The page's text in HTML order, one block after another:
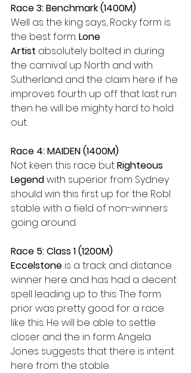
Race 3: Benchmark (1400M)
Well as the king says, Rocky form is
the best form. Lone
Artist absolutely bolted in during
the carnival up North and with
Sutherland and the claim here if he
improves fourth up off that last run
then he will be mighty hard to hold
out.
Race 4: MAIDEN (1400M)
Not keen this race but Righteous
Legend with superior from Sydney
should win this first up for the Robl
stable with a field of non-winners
going around.
Race 5: Class 1 (1200M)
Eccelstone is a track and distance
winner here and has had a decent
spell leading up to this. The form
prior was pretty good for a race
like this. He will be able to settle
closer and the in form Angela
Jones suggests that there is intent
here from the stable.